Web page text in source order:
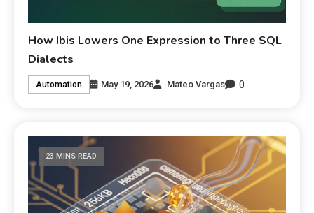
How Ibis Lowers One Expression to Three SQL
Dialects
Automation May 19, 2026 Mateo Vargas 0
23 MINS READ